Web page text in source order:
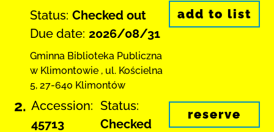
Status: Checked out
Due date: 2026/08/31
Gminna Biblioteka Publiczna
w Klimontowie , ul. Kościelna
5, 27-640 Klimontów
add to list
2. Accession:
45713
Status:
Checked
reserve